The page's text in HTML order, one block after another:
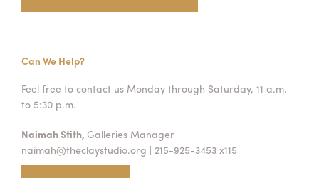
Can We Help?
Feel free to contact us Monday through Saturday, 11 a.m.
to 5:30 p.m.
Naimah Stith, Galleries Manager
naimah@theclaystudio.org | 215-925-3453 x115